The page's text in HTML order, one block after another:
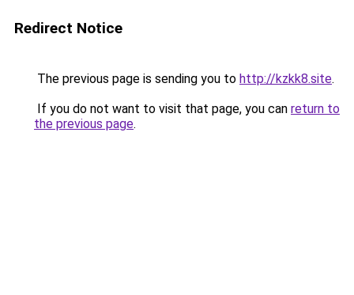
Redirect Notice
The previous page is sending you to http://kzkk8.site.
If you do not want to visit that page, you can return to
the previous page.